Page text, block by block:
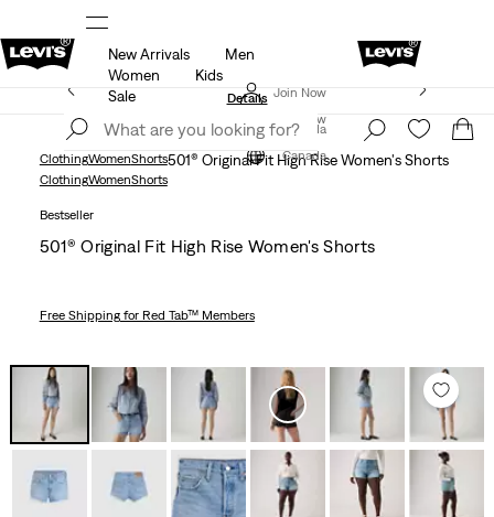
Details
THE BEST OF LEVI'S® - NOW ON OUR APP
Join Now
Canada
New Arrivals
Men
Women
Kids
Sale
Extra 50% Off Sale Styles. Auto-applied at checkout.
Details
Join Now
Canada
ClothingWomenShorts501® Original Fit High Rise Women's Shorts
ClothingWomenShorts
Bestseller
501® Original Fit High Rise Women's Shorts
Free Shippingfor Red Tab™ Members